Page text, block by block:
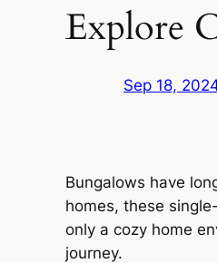
Explore
Sep 18,
Bungalows have
homes, these
only a cozy home
journey.